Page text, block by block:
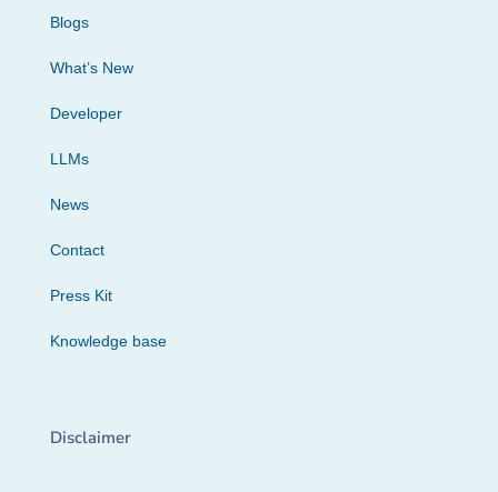
Blogs
What’s New
Developer
LLMs
News
Contact
Press Kit
Knowledge base
Disclaimer